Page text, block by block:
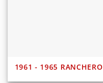
1961 - 1965 RANCHERO